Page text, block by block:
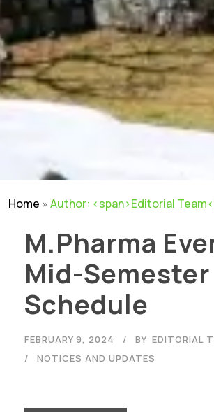
Home » Author: <span>Editorial
M.Pharma
Mid-Semester
Schedule
FEBRUARY 9, 2024 BY EDITORIAL
NOTICES AND UPDATES